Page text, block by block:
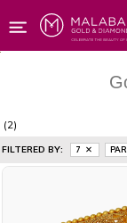
(2)
FILTERED BY: 7